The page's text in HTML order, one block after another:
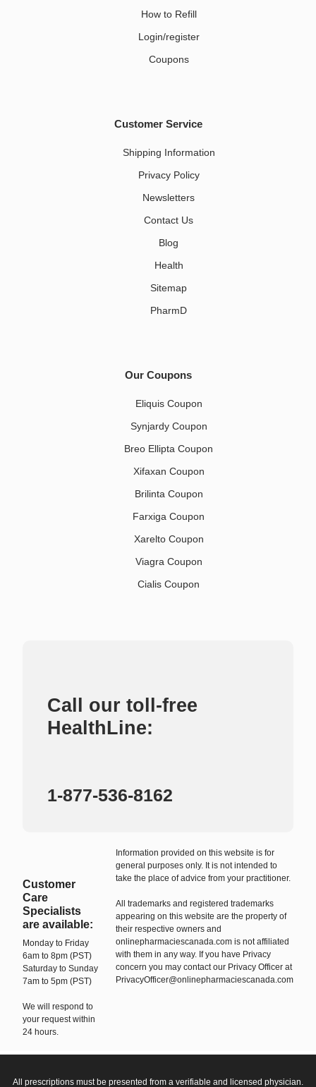
How to Refill
Login/register
Coupons
Customer Service
Shipping Information
Privacy Policy
Newsletters
Contact Us
Blog
Health
Sitemap
PharmD
Our Coupons
Eliquis Coupon
Synjardy Coupon
Breo Ellipta Coupon
Xifaxan Coupon
Brilinta Coupon
Farxiga Coupon
Xarelto Coupon
Viagra Coupon
Cialis Coupon
Call our toll-free
HealthLine:
1-877-536-8162
Customer
Care
Specialists
are available:
Monday to Friday
6am to 8pm (PST)
Saturday to Sunday
7am to 5pm (PST)
We will respond to
your request within
24 hours.
Information provided on this website is for
general purposes only. It is not intended to
take the place of advice from your practitioner.
All trademarks and registered trademarks
appearing on this website are the property of
their respective owners and
onlinepharmaciescanada.com is not affiliated
with them in any way. If you have Privacy
concern you may contact our Privacy Officer at
PrivacyOfficer@onlinepharmaciescanada.com
All prescriptions must be presented from a verifiable and licensed physician.